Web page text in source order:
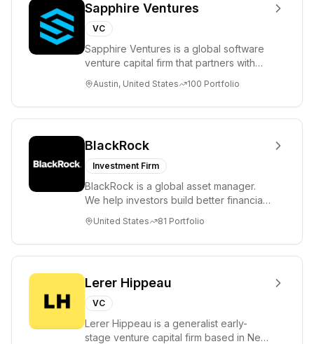
Sapphire Ventures
VC
Sapphire Ventures is a global software
venture capital firm that partners with
help...
Austin, United States 100 Portfolio
BlackRock
Investment Firm
BlackRock is a global asset manager.
We help investors build better financial
a...
United States 81 Portfolio
Lerer Hippeau
VC
Lerer Hippeau is a generalist early-
stage venture capital firm based in New